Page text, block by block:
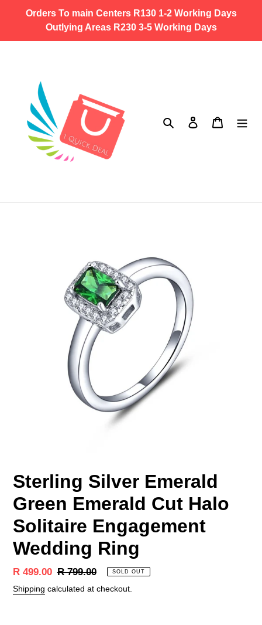
Orders To main Centers R130 1-2 Working Days
Outlying Areas R230 3-5 Working Days
Search Log in Cart
Sterling Silver Emerald
Green Emerald Cut Halo
Solitaire Engagement
Wedding Ring
Sale
price
R 499.00 Regular
price
R 799.00 SOLD OUT
Shipping calculated at checkout.